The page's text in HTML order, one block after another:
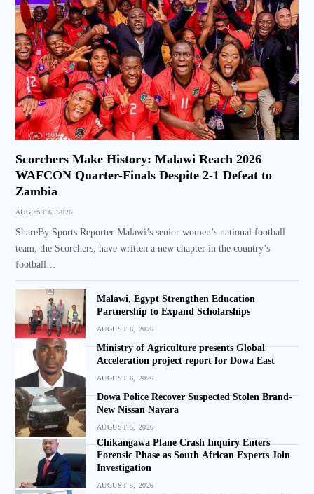
Scorchers Make History: Malawi Reach 2026
WAFCON Quarter-Finals Despite 2-1 Defeat to
Zambia
AUGUST 6, 2026
ShareBy Sports Reporter Malawi’s senior women’s national football
team, the Scorchers, have written a new chapter in the country’s
football…
Malawi, Egypt Strengthen Education
Partnership to Expand Scholarships
AUGUST 6, 2026
Ministry of Agriculture presents Global
Acceleration project report for Dowa East
AUGUST 6, 2026
Dowa Police Recover Suspected Stolen Brand-
New Nissan Navara
AUGUST 5, 2026
Chikangawa Plane Crash Inquiry Enters
Forensic Phase as South African Experts Join
Investigation
AUGUST 5, 2026